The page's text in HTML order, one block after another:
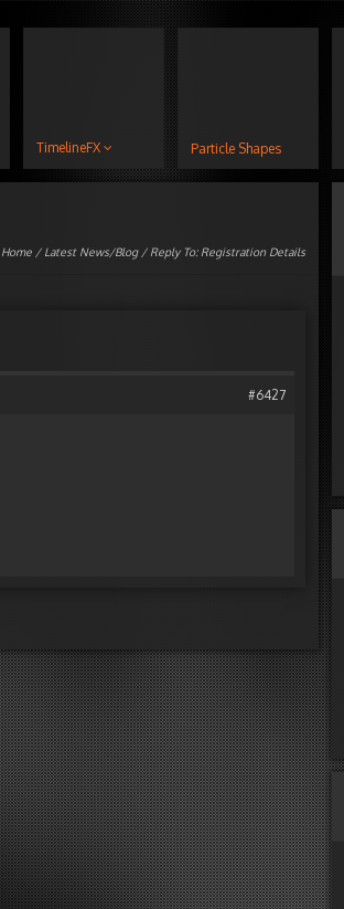
TimelineFX Particle Shapes
Home / Latest News/Blog/ Reply To: Registration Details
#6427